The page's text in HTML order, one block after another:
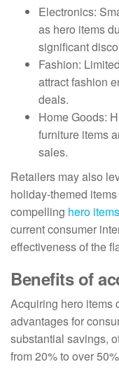
Electronics:
as hero items
significant
Fashion:
attract fashion
deals.
Home Goods:
furniture items
sales.
Retailers may also
holiday-themed
compelling hero items
current consumer
effectiveness of the
Benefits of
Acquiring hero items
advantages for
substantial savings,
from 20% to over